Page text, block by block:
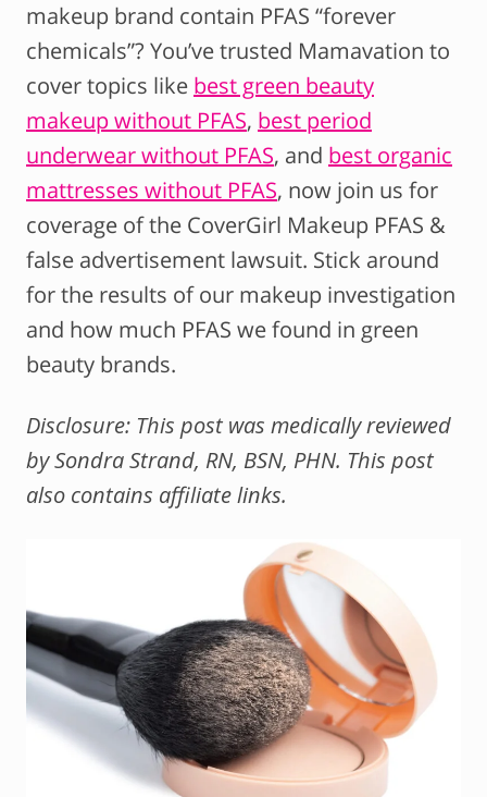
makeup brand contain PFAS “forever
chemicals”? You’ve trusted Mamavation to
cover topics like best green beauty
makeup without PFAS, best period
underwear without PFAS, and best organic
mattresses without PFAS, now join us for
coverage of the CoverGirl Makeup PFAS &
false advertisement lawsuit. Stick around
for the results of our makeup investigation
and how much PFAS we found in green
beauty brands.
Disclosure: This post was medically reviewed
by Sondra Strand, RN, BSN, PHN. This post
also contains affiliate links.